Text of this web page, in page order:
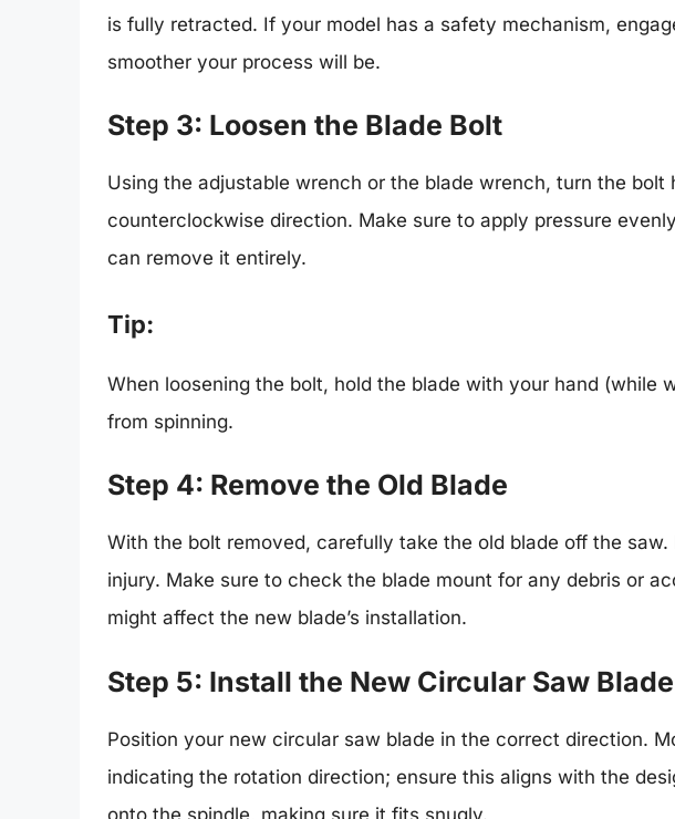
is fully retracted. If your model has a safety mechanism,
smoother your process will be.
Step 3: Loosen the Blade Bolt
Using the adjustable wrench or the blade wrench, turn the bolt
counterclockwise direction. Make sure to apply pressure
can remove it entirely.
Tip:
When loosening the bolt, hold the blade with your hand (while
from spinning.
Step 4: Remove the Old Blade
With the bolt removed, carefully take the old blade off the
injury. Make sure to check the blade mount for any debris or
might affect the new blade’s installation.
Step 5: Install the New Circular Saw Blade
Position your new circular saw blade in the correct direction.
indicating the rotation direction; ensure this aligns with the
onto the spindle, making sure it fits snugly.